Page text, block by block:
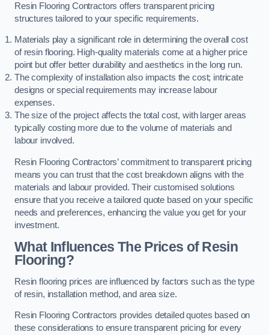
Resin Flooring Contractors offers transparent pricing
structures tailored to your specific requirements.
Materials play a significant role in determining the overall cost
of resin flooring. High-quality materials come at a higher price
point but offer better durability and aesthetics in the long run.
The complexity of installation also impacts the cost; intricate
designs or special requirements may increase labour
expenses.
The size of the project affects the total cost, with larger areas
typically costing more due to the volume of materials and
labour involved.
Resin Flooring Contractors’ commitment to transparent pricing
means you can trust that the cost breakdown aligns with the
materials and labour provided. Their customised solutions
ensure that you receive a tailored quote based on your specific
needs and preferences, enhancing the value you get for your
investment.
What Influences The Prices of Resin
Flooring?
Resin flooring prices are influenced by factors such as the type
of resin, installation method, and area size.
Resin Flooring Contractors provides detailed quotes based on
these considerations to ensure transparent pricing for every